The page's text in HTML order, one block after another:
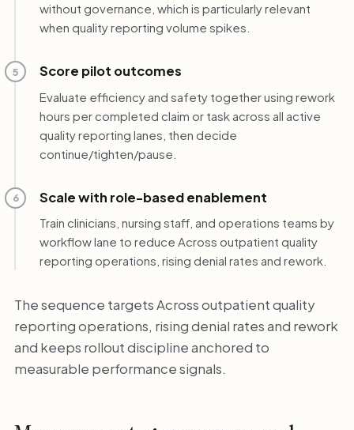
without governance, which is particularly relevant
when quality reporting volume spikes.
5 Score pilot outcomes
Evaluate efficiency and safety together using rework
hours per completed claim or task across all active
quality reporting lanes, then decide
continue/tighten/pause.
6 Scale with role-based enablement
Train clinicians, nursing staff, and operations teams by
workflow lane to reduce Across outpatient quality
reporting operations, rising denial rates and rework.
The sequence targets Across outpatient quality
reporting operations, rising denial rates and rework
and keeps rollout discipline anchored to
measurable performance signals.